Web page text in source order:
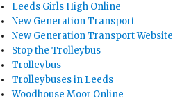
Leeds Girls High Online
New Generation Transport
New Generation Transport Website
Stop the Trolleybus
Trolleybus
Trolleybuses in Leeds
Woodhouse Moor Online